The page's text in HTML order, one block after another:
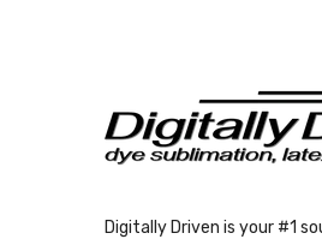
Digitally Driven is your #1